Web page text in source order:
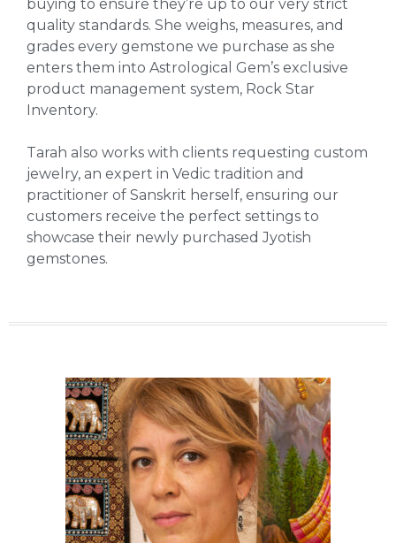
buying to ensure they’re up to our very strict
quality standards. She weighs, measures, and
grades every gemstone we purchase as she
enters them into Astrological Gem’s exclusive
product management system, Rock Star
Inventory.
Tarah also works with clients requesting custom
jewelry, an expert in Vedic tradition and
practitioner of Sanskrit herself, ensuring our
customers receive the perfect settings to
showcase their newly purchased Jyotish
gemstones.